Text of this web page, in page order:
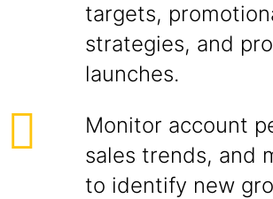
targets,
strategies, and
launches.
Monitor account
sales trends, and
to identify new